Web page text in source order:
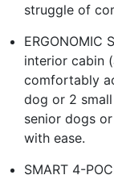
struggle of
ERGONOMIC
interior cabin
comfortably
dog or 2
senior dogs
with ease.
SMART 4-